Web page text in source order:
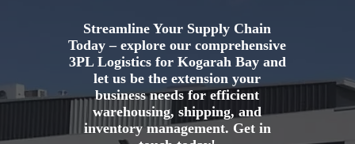
Streamline Your Supply Chain
Today – explore our comprehensive
3PL Logistics for Kogarah Bay and
let us be the extension your
business needs for efficient
warehousing, shipping, and
inventory management. Get in